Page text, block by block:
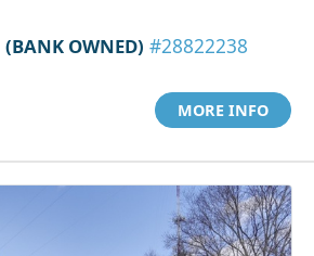
(BANK OWNED) #28822238
MORE INFO